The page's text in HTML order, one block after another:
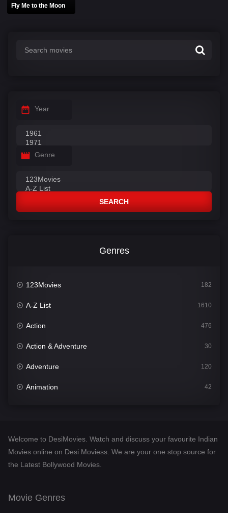
Fly Me to the Moon
Year
Genre
SEARCH
Genres
123Movies 182
A-Z List 1610
Action 476
Action & Adventure 30
Adventure 120
Animation 42
Desi Movies 1411
Documentary
Welcome to DesiMovies. Watch and discuss your favourite Indian
Movies online on Desi Moviess. We are your one stop source for
the Latest Bollywood Movies.
Movie Genres